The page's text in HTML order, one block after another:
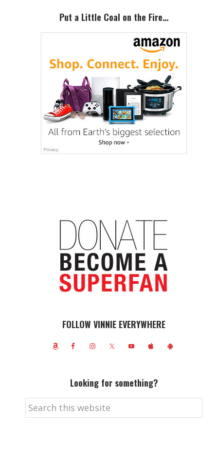
SidebarPut a Little Coal on the Fire…
FOLLOW VINNIE EVERYWHERE
Looking for something?
Search
this